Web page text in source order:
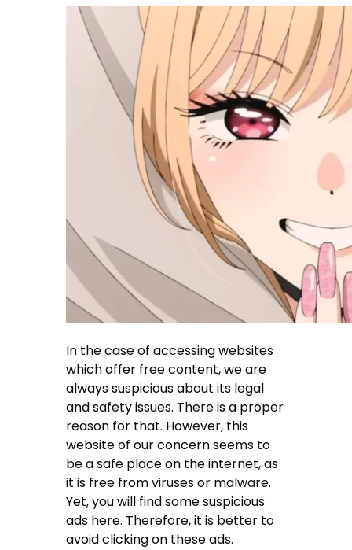
In the case of accessing websites
which offer free content, we are
always suspicious about its legal
and safety issues. There is a proper
reason for that. However, this
website of our concern seems to
be a safe place on the internet, as
it is free from viruses or malware.
Yet, you will find some suspicious
ads here. Therefore, it is better to
avoid clicking on these ads.